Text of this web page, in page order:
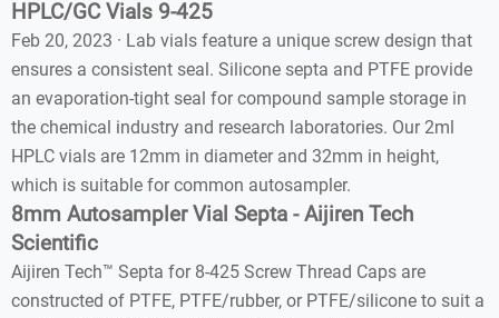
HPLC/GC Vials 9-425
Feb 20, 2023 · Lab vials feature a unique screw design that
ensures a consistent seal. Silicone septa and PTFE provide
an evaporation-tight seal for compound sample storage in
the chemical industry and research laboratories. Our 2ml
HPLC vials are 12mm in diameter and 32mm in height,
which is suitable for common autosampler.
8mm Autosampler Vial Septa - Aijiren Tech
Scientific
Aijiren Tech™ Septa for 8-425 Screw Thread Caps are
constructed of PTFE, PTFE/rubber, or PTFE/silicone to suit a